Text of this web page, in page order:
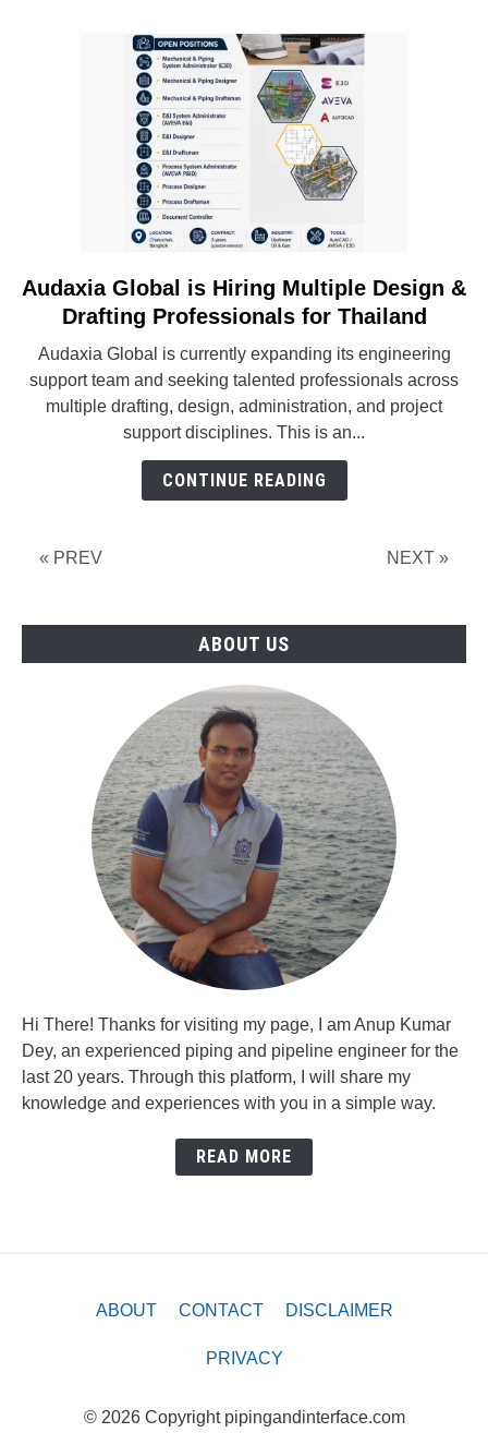
link
to
Global
is
Hiring
Multiple
Audaxia Global is Hiring Multiple Design &
Drafting Professionals for Thailand
Audaxia Global is currently expanding its engineering
support team and seeking talented professionals across
multiple drafting, design, administration, and project
support disciplines. This is an...
CONTINUE READING
« PREV NEXT »
ABOUT US
Hi There! Thanks for visiting my page, I am Anup Kumar
Dey, an experienced piping and pipeline engineer for the
last 20 years. Through this platform, I will share my
knowledge and experiences with you in a simple way.
READ MORE
ABOUT CONTACT DISCLAIMER
PRIVACY
© 2026 Copyright pipingandinterface.com